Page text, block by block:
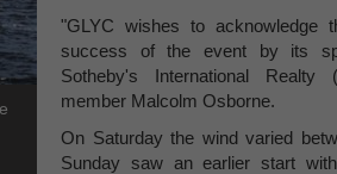
"GLYC wishes to acknowledge
success of the event by its
Sotheby's International Realty
member Malcolm Osborne.
On Saturday the wind varied
Sunday saw an earlier start